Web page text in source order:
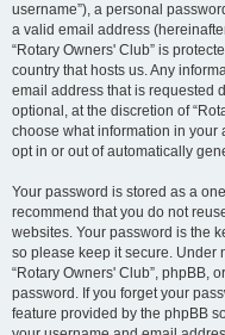
username”), a personal
a valid email address
“Rotary Owners' Club” is
country that hosts us. Any
email address that is requested
optional, at the discretion of
choose what information in your
opt in or out of automatically
Your password is stored as a
recommend that you do not
websites. Your password is the
so please keep it secure. Under
“Rotary Owners' Club”, phpBB,
password. If you forget your
feature provided by the phpBB